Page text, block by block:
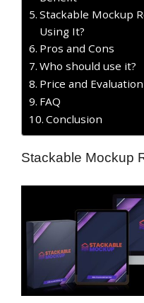
Stackable Mockup
Using It?
​Pros and Cons
Who should use it?
Price and Evaluation
FAQ
Conclusion
Stackable Mockup